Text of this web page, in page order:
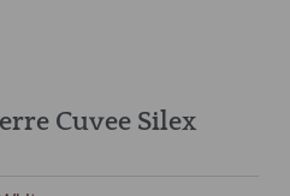
Cuvee Silex